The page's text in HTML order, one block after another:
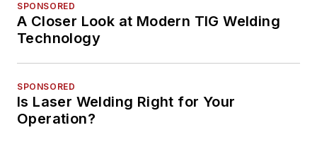
SPONSORED
A Closer Look at Modern TIG Welding
Technology
SPONSORED
Is Laser Welding Right for Your
Operation?